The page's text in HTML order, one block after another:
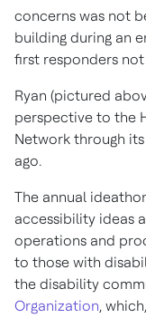
concerns was not
building during an
first responders
Ryan (pictured
perspective to the
Network through
ago.
The annual
accessibility ideas
operations and
to those with
the disability
Organization,